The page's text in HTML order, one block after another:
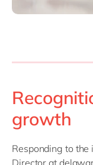
growth
Responding to
Director at